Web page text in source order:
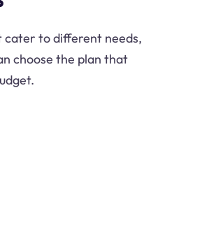
to different needs,
choose the plan that